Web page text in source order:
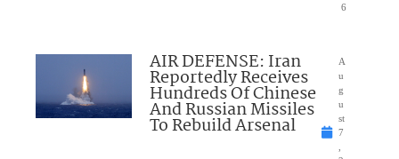
6
AIR DEFENSE: Iran
Reportedly Receives
Hundreds Of Chinese
And Russian Missiles
To Rebuild Arsenal
A
u
g
u
st
7